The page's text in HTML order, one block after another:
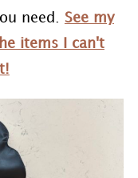
need. See my
items I can't